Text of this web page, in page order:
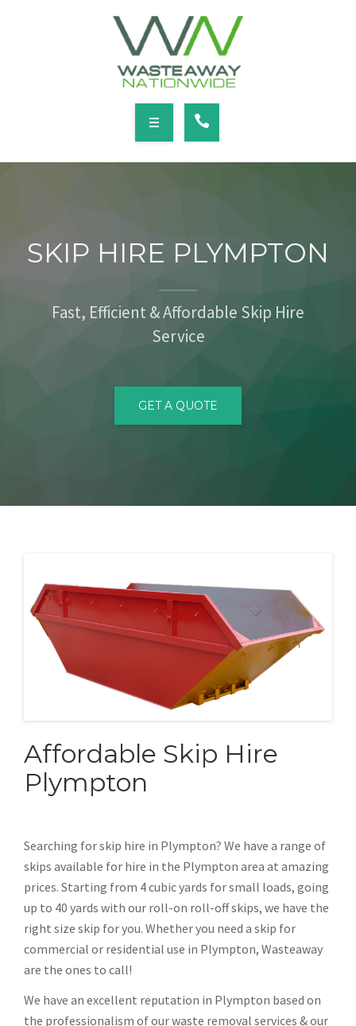
SERVICES
SKIP HIRE PLYMPTON
Fast, Efficient & Affordable Skip Hire
Service
GET A QUOTE
Affordable Skip Hire
Plympton
Searching for skip hire in Plympton? We have a range of
skips available for hire in the Plympton area at amazing
prices. Starting from 4 cubic yards for small loads, going
up to 40 yards with our roll-on roll-off skips, we have the
right size skip for you. Whether you need a skip for
commercial or residential use in Plympton, Wasteaway
are the ones to call!
We have an excellent reputation in Plympton based on
the professionalism of our waste removal services & our